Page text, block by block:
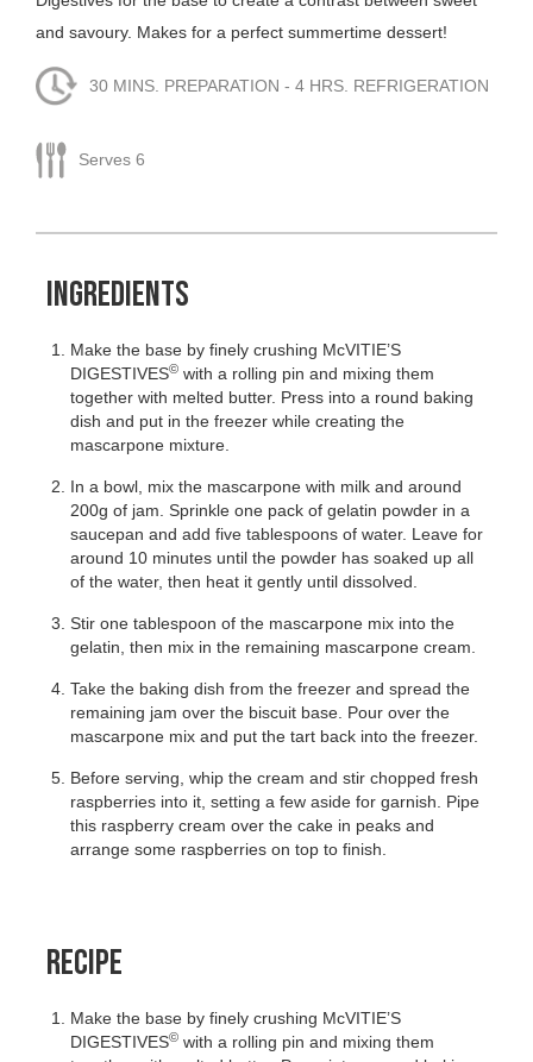
and savoury. Makes for a perfect summertime dessert!
30 MINS. PREPARATION - 4 HRS. REFRIGERATION
Serves 6
INGREDIENTS
Make the base by finely crushing McVITIE’S
DIGESTIVES© with a rolling pin and mixing them
together with melted butter. Press into a round baking
dish and put in the freezer while creating the
mascarpone mixture.
In a bowl, mix the mascarpone with milk and around
200g of jam. Sprinkle one pack of gelatin powder in a
saucepan and add five tablespoons of water. Leave for
around 10 minutes until the powder has soaked up all
of the water, then heat it gently until dissolved.
Stir one tablespoon of the mascarpone mix into the
gelatin, then mix in the remaining mascarpone cream.
Take the baking dish from the freezer and spread the
remaining jam over the biscuit base. Pour over the
mascarpone mix and put the tart back into the freezer.
Before serving, whip the cream and stir chopped fresh
raspberries into it, setting a few aside for garnish. Pipe
this raspberry cream over the cake in peaks and
arrange some raspberries on top to finish.
RECIPE
Make the base by finely crushing McVITIE’S
DIGESTIVES© with a rolling pin and mixing them